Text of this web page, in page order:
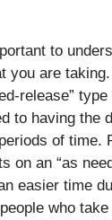
to
you are
release”
to having the
of time.
on an “as
easier time
who take